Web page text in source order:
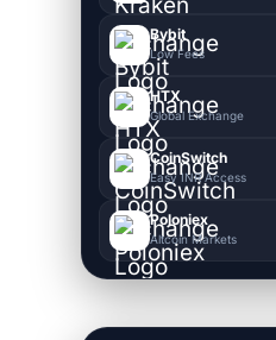
Bybit
Low Fees
HTX
Global Exchange
CoinSwitch
Easy INR Access
Poloniex
Altcoin Markets